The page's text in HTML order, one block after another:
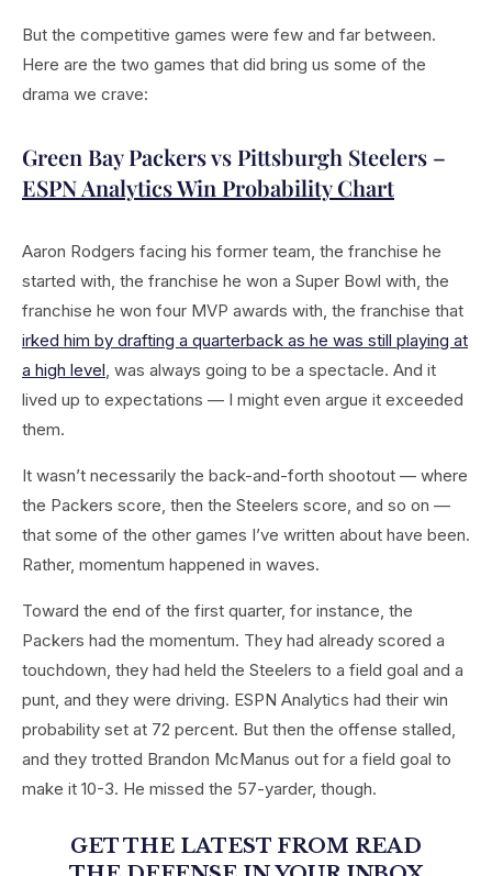
But the competitive games were few and far between.
Here are the two games that did bring us some of the
drama we crave:
Green Bay Packers vs Pittsburgh Steelers –
ESPN Analytics Win Probability Chart
Aaron Rodgers facing his former team, the franchise he
started with, the franchise he won a Super Bowl with, the
franchise he won four MVP awards with, the franchise that
irked him by drafting a quarterback as he was still playing at
a high level, was always going to be a spectacle. And it
lived up to expectations — I might even argue it exceeded
them.
It wasn’t necessarily the back-and-forth shootout — where
the Packers score, then the Steelers score, and so on —
that some of the other games I’ve written about have been.
Rather, momentum happened in waves.
Toward the end of the first quarter, for instance, the
Packers had the momentum. They had already scored a
touchdown, they had held the Steelers to a field goal and a
punt, and they were driving. ESPN Analytics had their win
probability set at 72 percent. But then the offense stalled,
and they trotted Brandon McManus out for a field goal to
make it 10-3. He missed the 57-yarder, though.
GET THE LATEST FROM READ